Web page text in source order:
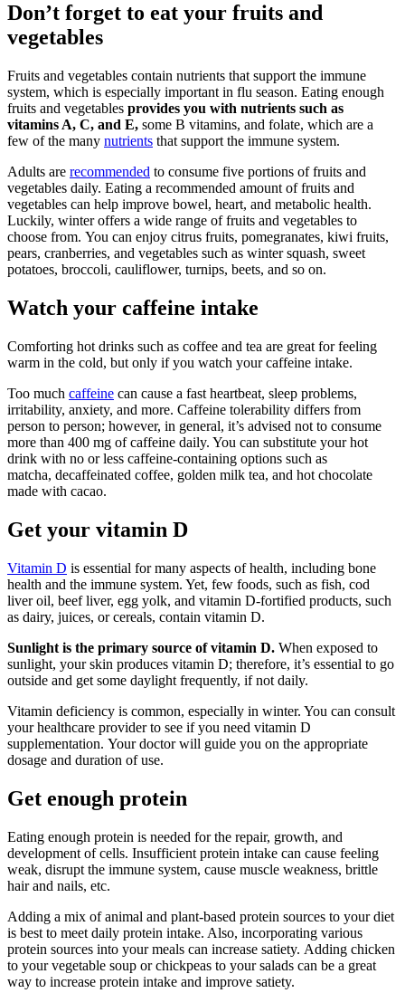
Don’t forget to eat your fruits and
vegetables
Fruits and vegetables contain nutrients that support the immune
system, which is especially important in flu season. Eating enough
fruits and vegetables provides you with nutrients such as
vitamins A, C, and E, some B vitamins, and folate, which are a
few of the many nutrients that support the immune system.
Adults are recommended to consume five portions of fruits and
vegetables daily. Eating a recommended amount of fruits and
vegetables can help improve bowel, heart, and metabolic health.
Luckily, winter offers a wide range of fruits and vegetables to
choose from. You can enjoy citrus fruits, pomegranates, kiwi fruits,
pears, cranberries, and vegetables such as winter squash, sweet
potatoes, broccoli, cauliflower, turnips, beets, and so on.
Watch your caffeine intake
Comforting hot drinks such as coffee and tea are great for feeling
warm in the cold, but only if you watch your caffeine intake.
Too much caffeine can cause a fast heartbeat, sleep problems,
irritability, anxiety, and more. Caffeine tolerability differs from
person to person; however, in general, it’s advised not to consume
more than 400 mg of caffeine daily. You can substitute your hot
drink with no or less caffeine-containing options such as
matcha, decaffeinated coffee, golden milk tea, and hot chocolate
made with cacao.
Get your vitamin D
Vitamin D is essential for many aspects of health, including bone
health and the immune system. Yet, few foods, such as fish, cod
liver oil, beef liver, egg yolk, and vitamin D-fortified products, such
as dairy, juices, or cereals, contain vitamin D.
Sunlight is the primary source of vitamin D. When exposed to
sunlight, your skin produces vitamin D; therefore, it’s essential to go
outside and get some daylight frequently, if not daily.
Vitamin deficiency is common, especially in winter. You can consult
your healthcare provider to see if you need vitamin D
supplementation. Your doctor will guide you on the appropriate
dosage and duration of use.
Get enough protein
Eating enough protein is needed for the repair, growth, and
development of cells. Insufficient protein intake can cause feeling
weak, disrupt the immune system, cause muscle weakness, brittle
hair and nails, etc.
Adding a mix of animal and plant-based protein sources to your diet
is best to meet daily protein intake. Also, incorporating various
protein sources into your meals can increase satiety. Adding chicken
to your vegetable soup or chickpeas to your salads can be a great
way to increase protein intake and improve satiety.